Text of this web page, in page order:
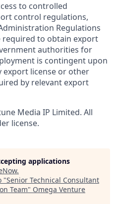
to controlled
control regulations,
Regulations
required to obtain export
authorities for
is contingent upon
export license or other
by relevant export
Media IP Limited. All
license.
applications
.
"Senior Technical Consultant
Team" Omega Venture